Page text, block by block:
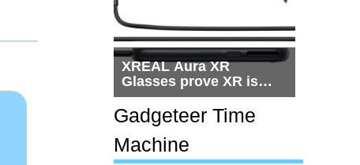
XREAL Aura XR
Glasses prove XR is
getting practical, but
$1,500 is still too much
for most people
Gadgeteer Time
Machine